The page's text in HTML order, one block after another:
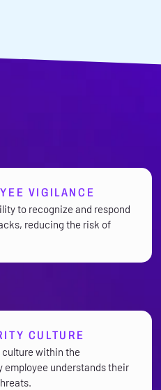
VIGILANCE
to recognize and respond
reducing the risk of
CULTURE
culture within the
employee understands their